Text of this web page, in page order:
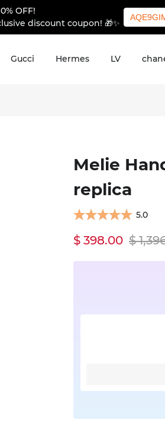
OFF!
discount coupon! 🎁✨
Gucci Hermes LV
Melie
replica
5.0
$ 398.00 $